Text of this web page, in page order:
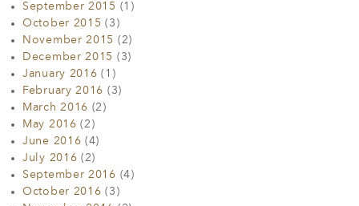
September 2015 (1)
October 2015 (3)
November 2015 (2)
December 2015 (3)
January 2016 (1)
February 2016 (3)
March 2016 (2)
May 2016 (2)
June 2016 (4)
July 2016 (2)
September 2016 (4)
October 2016 (3)